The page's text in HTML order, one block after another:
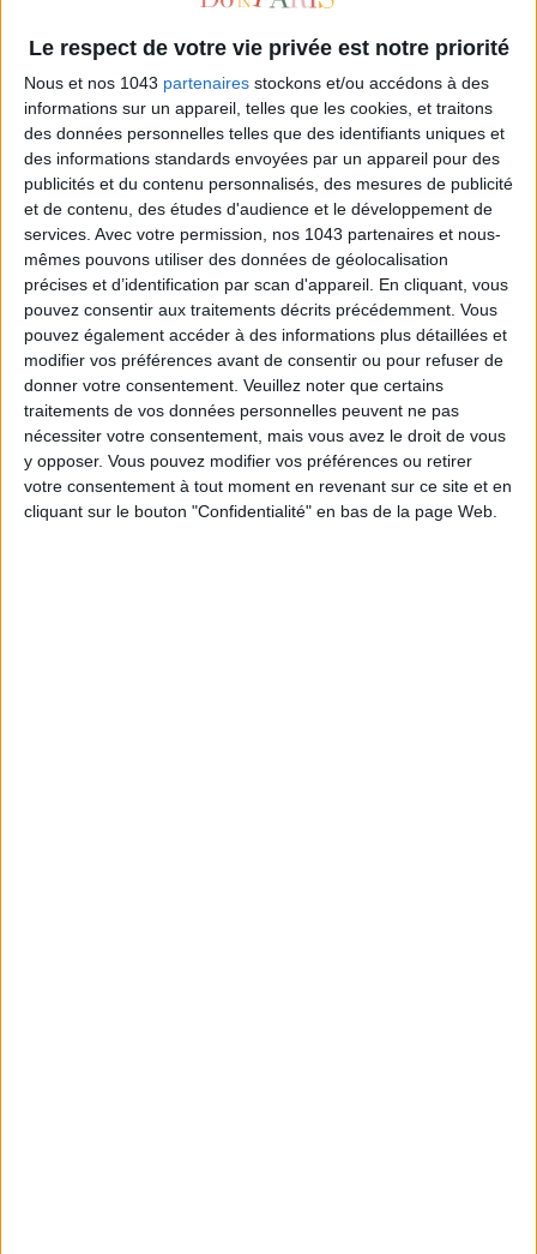
Le respect de votre vie privée est notre priorité
Nous et nos 1043 partenaires stockons et/ou accédons à des
informations sur un appareil, telles que les cookies, et traitons
des données personnelles telles que des identifiants uniques et
des informations standards envoyées par un appareil pour des
publicités et du contenu personnalisés, des mesures de publicité
et de contenu, des études d'audience et le développement de
services. Avec votre permission, nos 1043 partenaires et nous-
mêmes pouvons utiliser des données de géolocalisation
précises et d’identification par scan d'appareil. En cliquant, vous
pouvez consentir aux traitements décrits précédemment. Vous
pouvez également accéder à des informations plus détaillées et
modifier vos préférences avant de consentir ou pour refuser de
donner votre consentement. Veuillez noter que certains
traitements de vos données personnelles peuvent ne pas
nécessiter votre consentement, mais vous avez le droit de vous
y opposer. Vous pouvez modifier vos préférences ou retirer
votre consentement à tout moment en revenant sur ce site et en
cliquant sur le bouton "Confidentialité" en bas de la page Web.
SUBSCRIBE
ADOPT PARFUMS IS REVOLUTIONIZING AFFORDABLE MADE-IN-FRANCE
FRAGRANCES